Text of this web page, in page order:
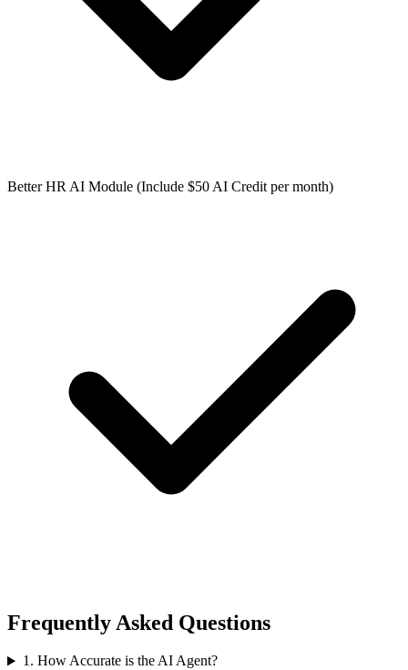
Better HR AI Module (Include $50 AI Credit per month)
Frequently Asked Questions
1. How Accurate is the AI Agent?